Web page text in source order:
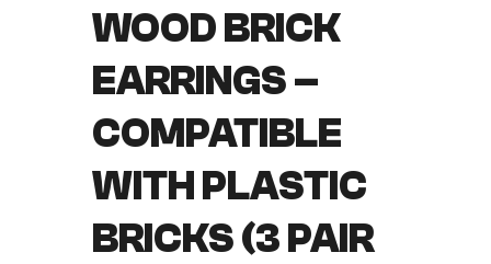
WOOD BRICK
EARRINGS –
COMPATIBLE
WITH PLASTIC
BRICKS (3 PAIR